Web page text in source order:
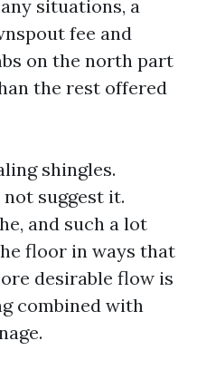
situations, a
fee and
on the north part
the rest offered
shingles.
suggest it.
and such a lot
floor in ways that
desirable flow is
combined with